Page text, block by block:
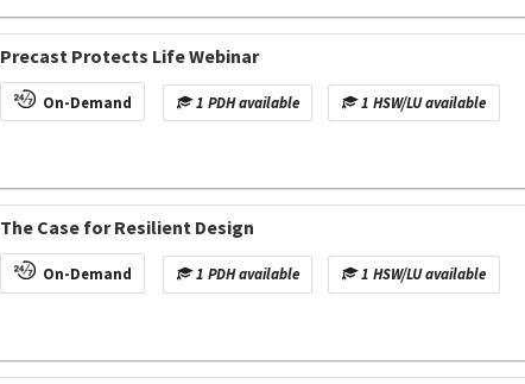
Precast Protects Life Webinar
On-Demand 1 PDH available 1 HSW/LU available
The Case for Resilient Design
On-Demand 1 PDH available 1 HSW/LU available